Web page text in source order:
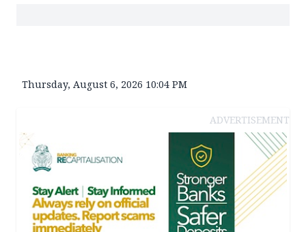
Thursday, August 6, 2026 10:04 PM
ADVERTISEMENT